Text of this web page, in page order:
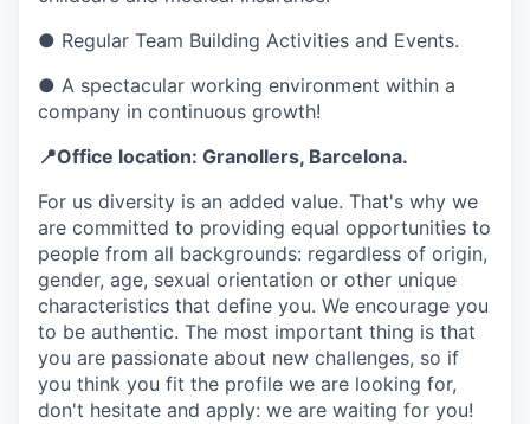
● Regular Team Building Activities and Events.
● A spectacular working environment within a
company in continuous growth!
📍Office location: Granollers, Barcelona.
For us diversity is an added value. That's why we
are committed to providing equal opportunities to
people from all backgrounds: regardless of origin,
gender, age, sexual orientation or other unique
characteristics that define you. We encourage you
to be authentic. The most important thing is that
you are passionate about new challenges, so if
you think you fit the profile we are looking for,
don't hesitate and apply: we are waiting for you!